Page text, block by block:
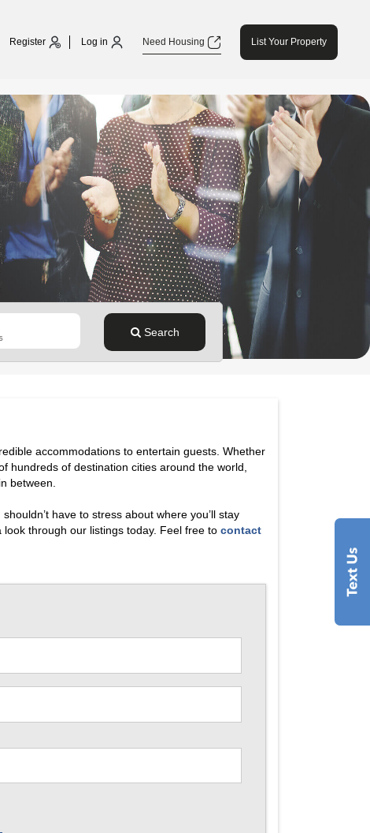
Register Log in Need Housing List Your Property
Search
accommodations to entertain guests. Whether
hundreds of destination cities around the world,
between.
have to stress about where you’ll stay
through our listings today. Feel free to contact